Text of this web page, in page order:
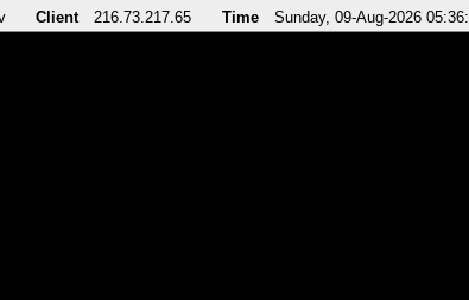
Client 216.73.217.65 Time Sunday, 09-Aug-2026